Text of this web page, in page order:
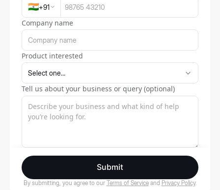
🇮🇳+91
Company name
Product interested
Tell us about your business or query (optional)
Submit
By submitting, you agree to our Terms of Service and Privacy Policy.